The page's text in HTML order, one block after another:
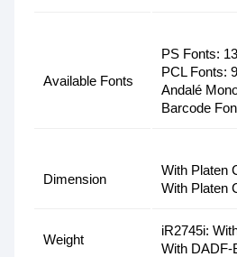
Available Fonts
PS Fonts:
PCL Fonts:
Andalé
Barcode
Dimension
With Platen
With Platen
Weight
iR2745i:
With DADF-